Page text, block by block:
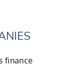
finance